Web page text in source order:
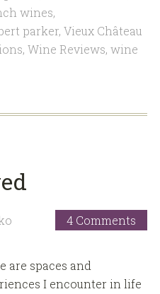
wines,
parker, Vieux Château
, Wine Reviews, wine
4 Comments
are spaces and
I encounter in life